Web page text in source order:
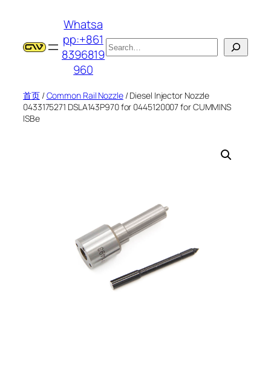
Whatsa
pp:+861
8396819
960
搜
索
首页/Common Rail Nozzle/ Diesel Injector Nozzle
0433175271 DSLA143P970 for 0445120007 for CUMMINS
ISBe